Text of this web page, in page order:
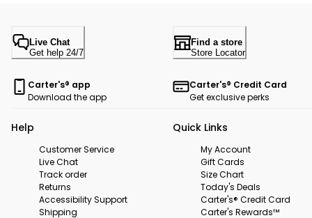
Live Chat
Get help 24/7
Find a store
Store Locator
Carter's® app
Download the app
Carter's® Credit Card
Get exclusive perks
Help
Customer Service
Live Chat
Track order
Returns
Accessibility Support
Shipping
Quick Links
My Account
Gift Cards
Size Chart
Today's Deals
Carter's® Credit Card
Carter's Rewards™